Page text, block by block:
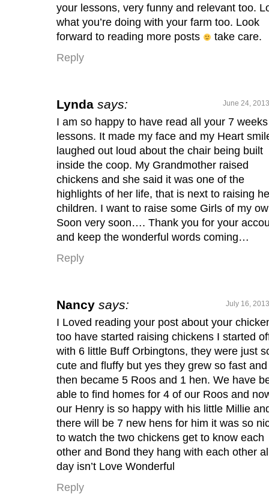
your lessons, very funny and relevant too.
what you’re doing with your farm too. Look
forward to reading more posts
take care.
Reply
Lynda says: June 24,
I am so happy to have read all your 7
lessons. It made my face and my Heart
laughed out loud about the chair being built
inside the coop. My Grandmother raised
chickens and she said it was one of the
highlights of her life, that is next to raising
children. I want to raise some Girls of my
Soon very soon…. Thank you for your
and keep the wonderful words coming…
Reply
Nancy says: July 16,
I Loved reading your post about your
too have started raising chickens I started
with 6 little Buff Orbingtons, they were just
cute and fluffy but yes they grew so fast and
then became 5 Roos and 1 hen. We have
able to find homes for 4 of our Roos and
our Henry is so happy with his little Millie
there will be 7 new hens for him it was so
to watch the two chickens get to know each
other and Bond they hang with each other
day isn’t Love Wonderful
Reply